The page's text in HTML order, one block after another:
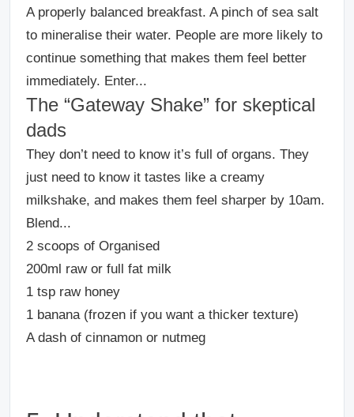
A properly balanced breakfast. A pinch of sea salt
to mineralise their water. People are more likely to
continue something that makes them feel better
immediately. Enter...
The “Gateway Shake” for skeptical
dads
They don’t need to know it’s full of organs. They
just need to know it tastes like a creamy
milkshake, and makes them feel sharper by 10am.
Blend...
2 scoops of Organised
200ml raw or full fat milk
1 tsp raw honey
1 banana (frozen if you want a thicker texture)
A dash of cinnamon or nutmeg